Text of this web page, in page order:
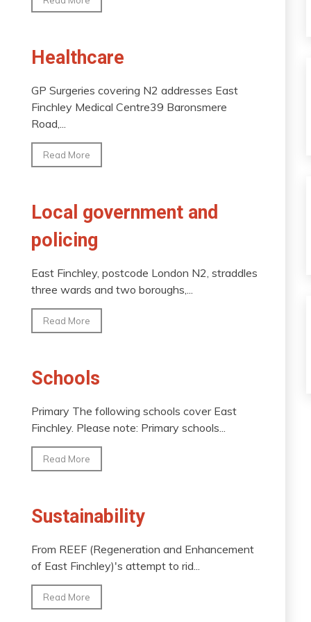
Healthcare
GP Surgeries covering N2 addresses East
Finchley Medical Centre39 Baronsmere
Road,...
Read More
Local government and
policing
East Finchley, postcode London N2, straddles
three wards and two boroughs,...
Read More
Schools
Primary The following schools cover East
Finchley. Please note: Primary schools...
Read More
Sustainability
From REEF (Regeneration and Enhancement
of East Finchley)'s attempt to rid...
Read More